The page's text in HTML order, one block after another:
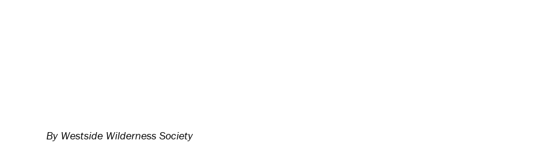
By Westside Wilderness Society